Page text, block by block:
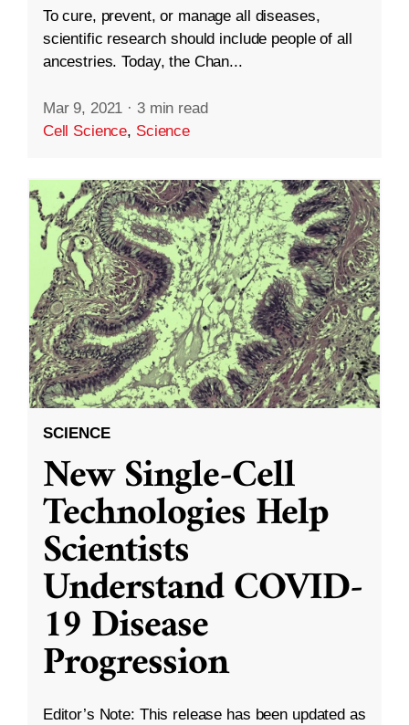
To cure, prevent, or manage all diseases,
scientific research should include people of all
ancestries. Today, the Chan...
Mar 9, 2021 · 3 min read
Cell Science, Science
SCIENCE
New Single-Cell
Technologies Help
Scientists
Understand COVID-
19 Disease
Progression
Editor’s Note: This release has been updated as